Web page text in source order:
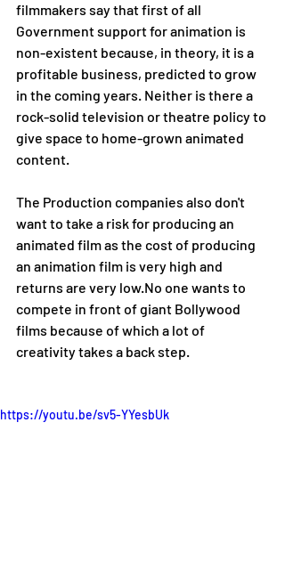
filmmakers say that first of all
Government support for animation is
non-existent because, in theory, it is a
profitable business, predicted to grow
in the coming years. Neither is there a
rock-solid television or theatre policy to
give space to home-grown animated
content.
The Production companies also don't
want to take a risk for producing an
animated film as the cost of producing
an animation film is very high and
returns are very low.No one wants to
compete in front of giant Bollywood
films because of which a lot of
creativity takes a back step.
https://youtu.be/sv5-YYesbUk